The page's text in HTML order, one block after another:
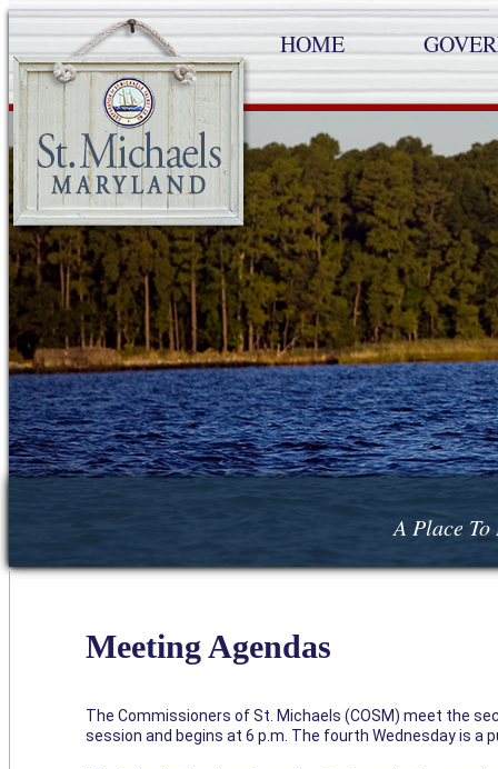
HOME
A Place To
Meeting Agendas
The Commissioners of St. Michaels (COSM) meet the
session and begins at 6 p.m. The fourth Wednesday is a